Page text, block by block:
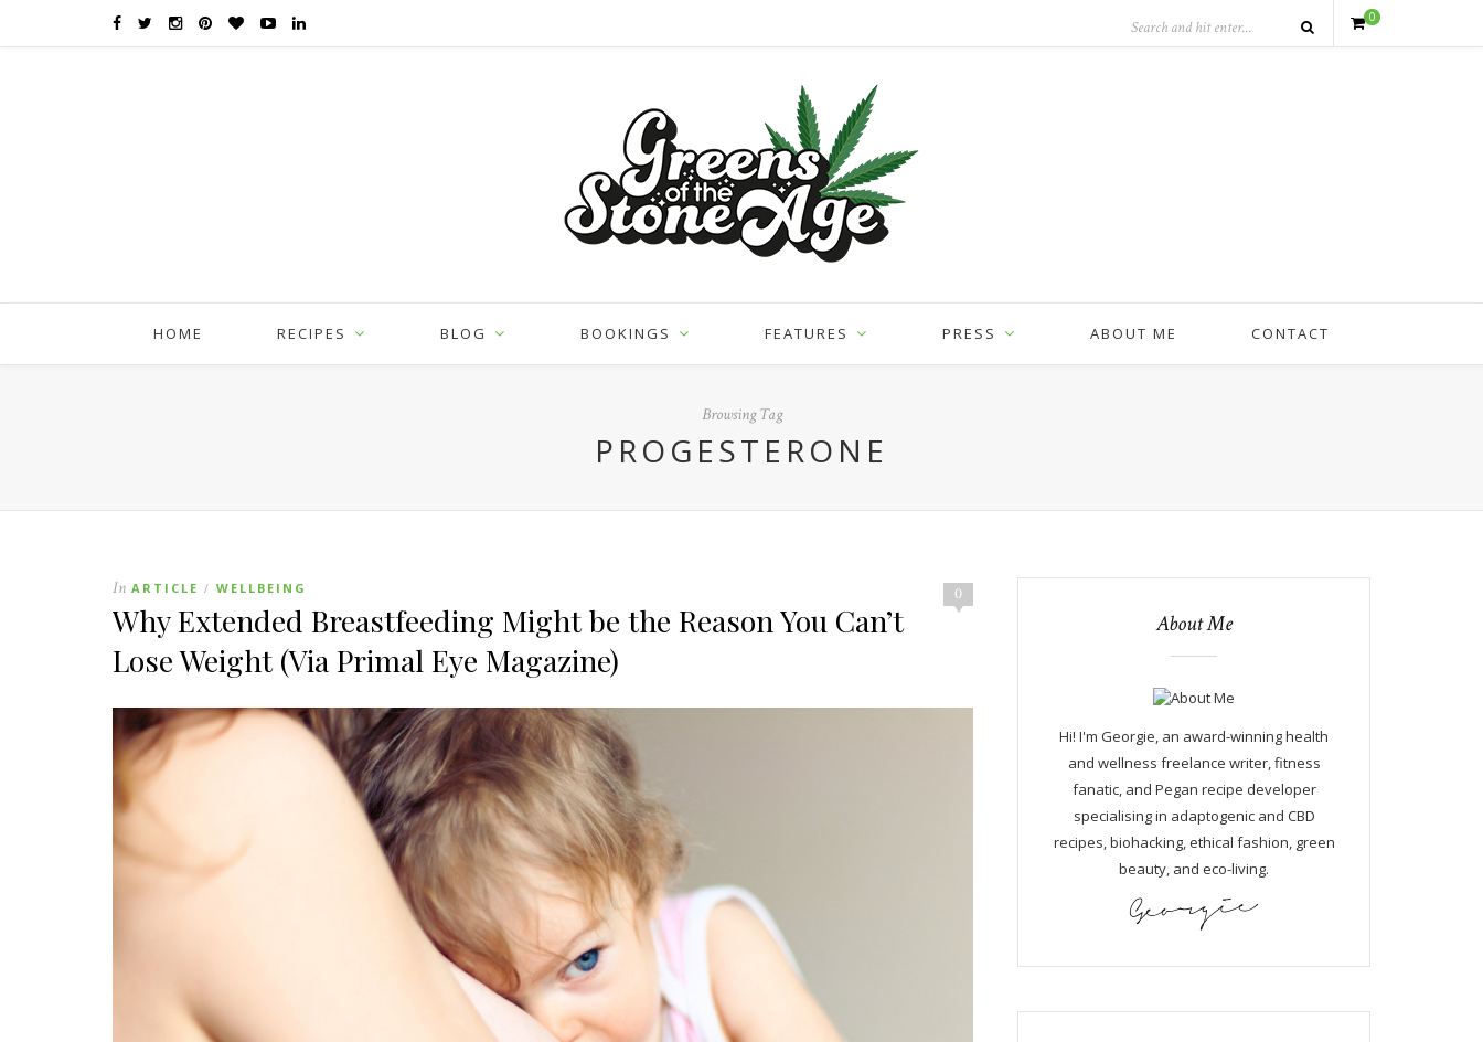
0
HOME RECIPES BLOG BOOKINGS FEATURES PRESS ABOUT ME CONTACT
Browsing Tag
PROGESTERONE
0
In ARTICLE / WELLBEING
Why Extended Breastfeeding Might be the Reason You Can’t
Lose Weight (Via Primal Eye Magazine)
About Me
Hi! I'm Georgie, an award-winning health
and wellness freelance writer, fitness
fanatic, and Pegan recipe developer
specialising in adaptogenic and CBD
recipes, biohacking, ethical fashion, green
beauty, and eco-living.